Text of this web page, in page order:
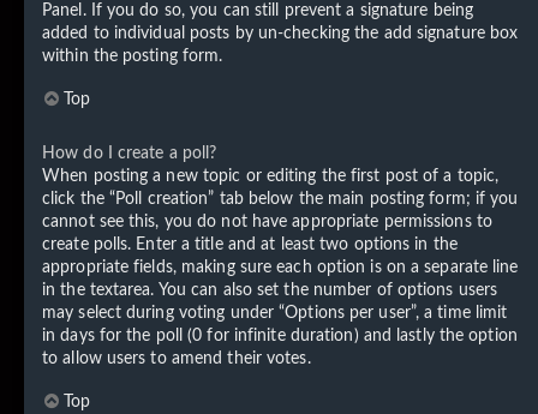
Panel. If you do so, you can still prevent a signature being
added to individual posts by un-checking the add signature box
within the posting form.
Top
How do I create a poll?
When posting a new topic or editing the first post of a topic,
click the “Poll creation” tab below the main posting form; if you
cannot see this, you do not have appropriate permissions to
create polls. Enter a title and at least two options in the
appropriate fields, making sure each option is on a separate line
in the textarea. You can also set the number of options users
may select during voting under “Options per user”, a time limit
in days for the poll (0 for infinite duration) and lastly the option
to allow users to amend their votes.
Top